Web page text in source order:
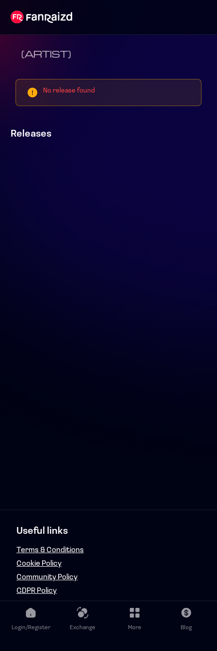
(ARTIST)
No release found
Releases
Useful links
Terms & Conditions
Cookie Policy
Community Policy
GDPR Policy
Features
Login/Register Exchange More Blog